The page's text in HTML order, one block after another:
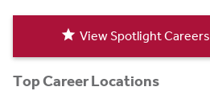
star View Spotlight Careers
Top Career Locations